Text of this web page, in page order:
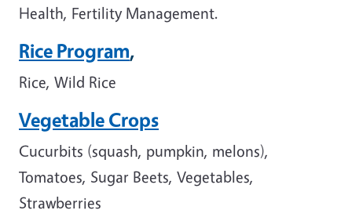
Health, Fertility Management.
Rice Program,
Rice, Wild Rice
Vegetable Crops
Cucurbits (squash, pumpkin, melons),
Tomatoes, Sugar Beets, Vegetables,
Strawberries